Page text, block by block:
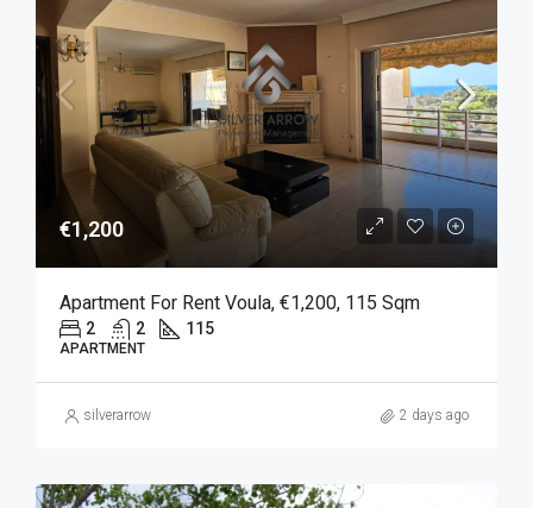
€1,200
Apartment For Rent Voula, €1,200, 115 Sqm
2 2 115
APARTMENT
silverarrow 2 days ago